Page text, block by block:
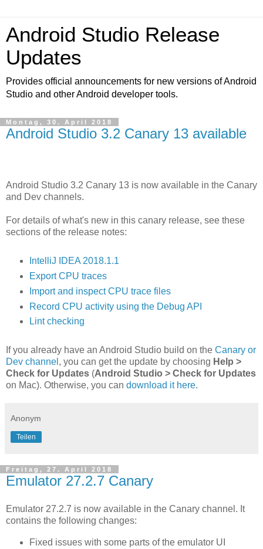
Android Studio Release
Updates
Provides official announcements for new versions of Android
Studio and other Android developer tools.
Montag, 30. April 2018
Android Studio 3.2 Canary 13 available
Android Studio 3.2 Canary 13 is now available in the Canary
and Dev channels.
For details of what's new in this canary release, see these
sections of the release notes:
IntelliJ IDEA 2018.1.1
Export CPU traces
Import and inspect CPU trace files
Record CPU activity using the Debug API
Lint checking
If you already have an Android Studio build on the Canary or
Dev channel , you can get the update by choosing Help >
Check for Updates (Android Studio > Check for Updates
on Mac). Otherwise, you can download it here.
Anonym
Teilen
Freitag, 27. April 2018
Emulator 27.2.7 Canary
Emulator 27.2.7 is now available in the Canary channel. It
contains the following changes:
Fixed issues with some parts of the emulator UI